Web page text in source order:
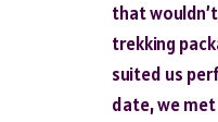
that
trekking
suited us
date, we